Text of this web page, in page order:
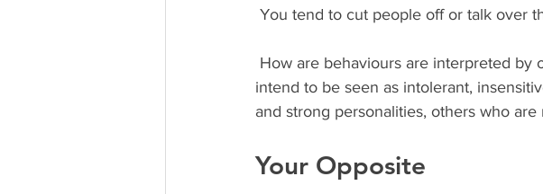
You tend to cut people off or talk over
intend to be seen as intolerant,
and strong personalities, others who
Your Opposite